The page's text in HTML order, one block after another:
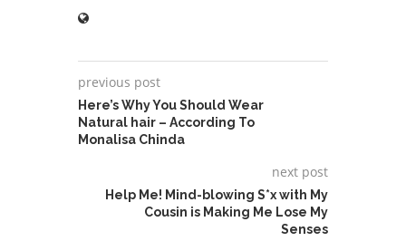
previous post
Here’s Why You Should Wear
Natural hair – According To
Monalisa Chinda
next post
Help Me! Mind-blowing S*x with My
Cousin is Making Me Lose My
Senses